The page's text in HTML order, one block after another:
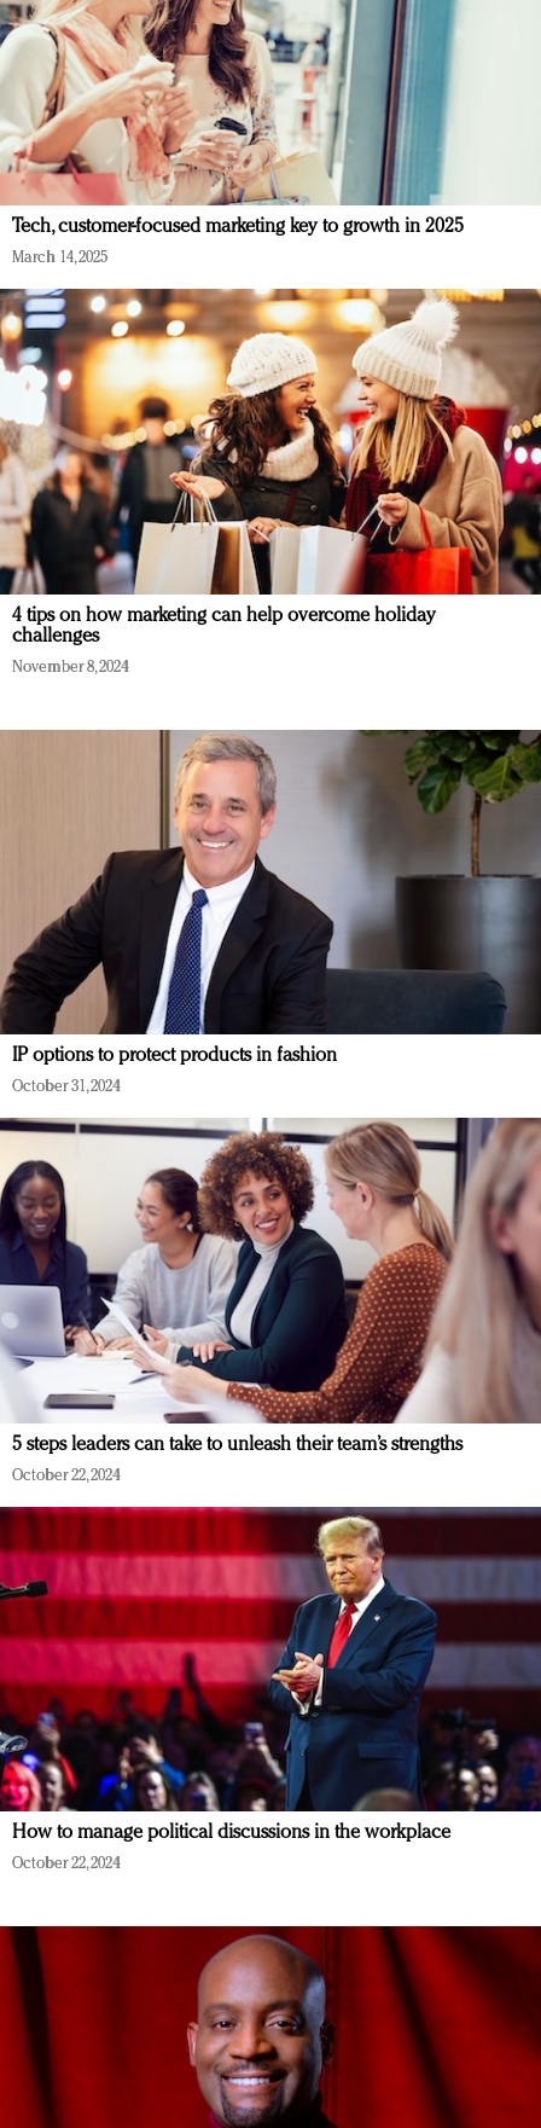
Tech, customer-focused marketing key to growth in 2025
March 14, 2025
4 tips on how marketing can help overcome holiday
challenges
November 8, 2024
IP options to protect products in fashion
October 31, 2024
5 steps leaders can take to unleash their team’s strengths
October 22, 2024
How to manage political discussions in the workplace
October 22, 2024